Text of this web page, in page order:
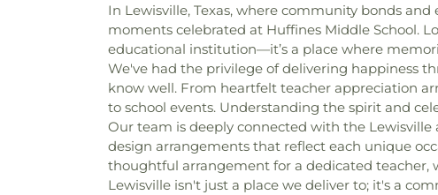
In Lewisville, Texas, where community bonds
moments celebrated at Huffines Middle School.
educational institution—it’s a place where
We've had the privilege of delivering happiness
know well. From heartfelt teacher appreciation
to school events. Understanding the spirit and
Our team is deeply connected with the
design arrangements that reflect each unique
thoughtful arrangement for a dedicated teacher,
Lewisville isn't just a place we deliver to; it's a